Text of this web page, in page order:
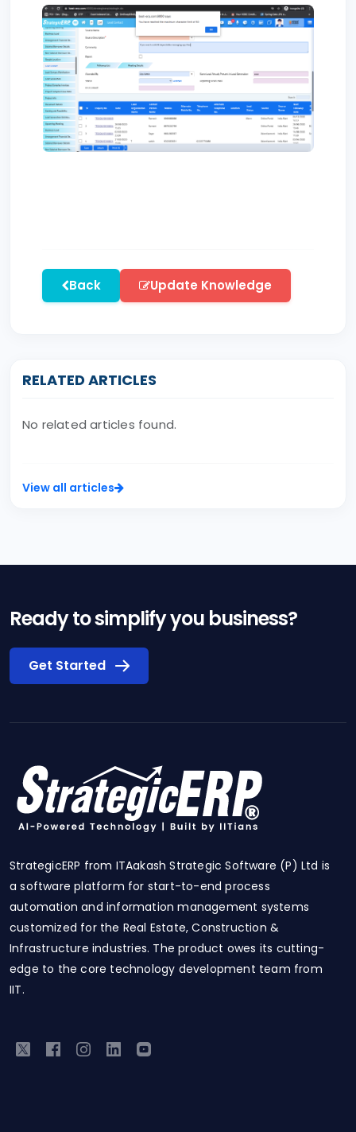
Back Update Knowledge
RELATED ARTICLES
No related articles found.
View all articles
Ready to simplify you business?
Get Started
StrategicERP from ITAakash Strategic Software (P) Ltd is
a software platform for start-to-end process
automation and information management systems
customized for the Real Estate, Construction &
Infrastructure industries. The product owes its cutting-
edge to the core technology development team from
IIT.